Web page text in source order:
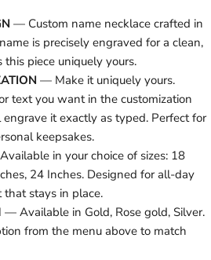
— Custom name necklace crafted in
is precisely engraved for a clean,
piece uniquely yours.
— Make it uniquely yours.
text you want in the customization
it exactly as typed. Perfect for
keepsakes.
in your choice of sizes: 18
24 Inches. Designed for all-day
stays in place.
— Available in Gold, Rose gold, Silver.
from the menu above to match